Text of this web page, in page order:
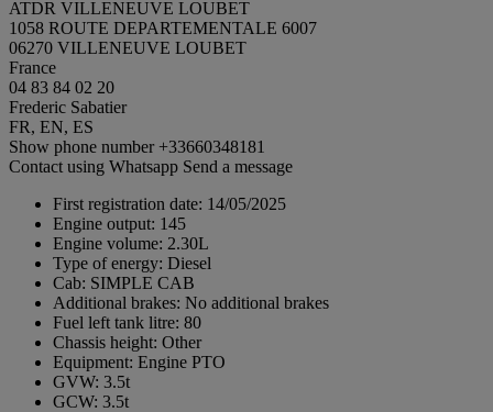
ATDR VILLENEUVE LOUBET
1058 ROUTE DEPARTEMENTALE 6007
06270 VILLENEUVE LOUBET
France
04 83 84 02 20
Frederic Sabatier
FR, EN, ES
Show phone number +33660348181
Contact using Whatsapp Send a message
First registration date: 14/05/2025
Engine output: 145
Engine volume: 2.30L
Type of energy: Diesel
Cab: SIMPLE CAB
Additional brakes: No additional brakes
Fuel left tank litre: 80
Chassis height: Other
Equipment: Engine PTO
GVW: 3.5t
GCW: 3.5t